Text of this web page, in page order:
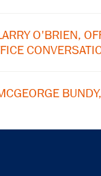
O'BRIEN,
BUNDY,
Subscribe